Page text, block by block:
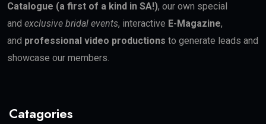
Catalogue (a first of a kind in SA!), our own special
and exclusive bridal events, interactive E-Magazine,
and professional video productions to generate leads and
showcase our members.
Catagories